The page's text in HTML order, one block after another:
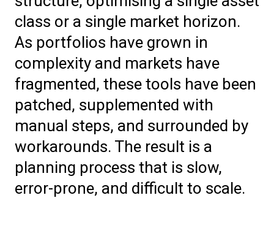
class or a single market horizon.
As portfolios have grown in
complexity and markets have
fragmented, these tools have been
patched, supplemented with
manual steps, and surrounded by
workarounds. The result is a
planning process that is slow,
error-prone, and difficult to scale.